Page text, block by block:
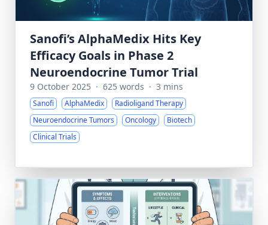
Sanofi’s AlphaMedix Hits Key
Efficacy Goals in Phase 2
Neuroendocrine Tumor Trial
9 October 2025 · 625 words · 3 mins
Sanofi AlphaMedix
Radioligand Therapy
Neuroendocrine Tumors
Oncology
Biotech
Clinical Trials